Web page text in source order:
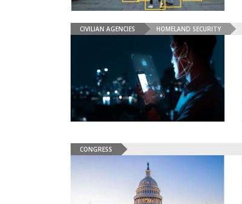
CIVILIAN AGENCIES HOMELAND SECURITY
CONGRESS